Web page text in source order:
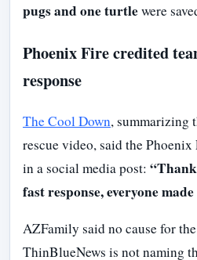
pugs and one turtlewere
Phoenix Fire credited
response
The Cool Down, summarizing
rescue video, said the
in a social media post:
fast response, everyone
AZFamily said no cause for
ThinBlueNews is not naming